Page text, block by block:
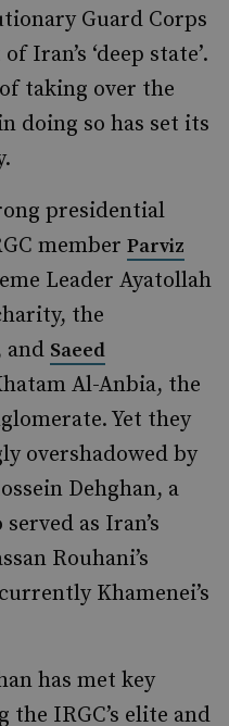
Guard Corps
Iran’s ‘deep state’.
taking over the
doing so has set its
presidential
member Parviz
Leader Ayatollah
the
and Saeed
Al-Anbia, the
Yet they
overshadowed by
Dehghan, a
as Iran’s
Rouhani’s
Khamenei’s
has met key
IRGC’s elite and